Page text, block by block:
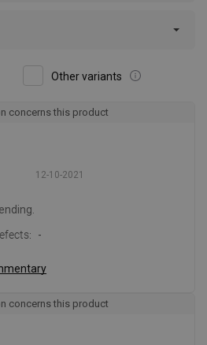
Other variants
concerns this product
12-10-2021
-
concerns this product